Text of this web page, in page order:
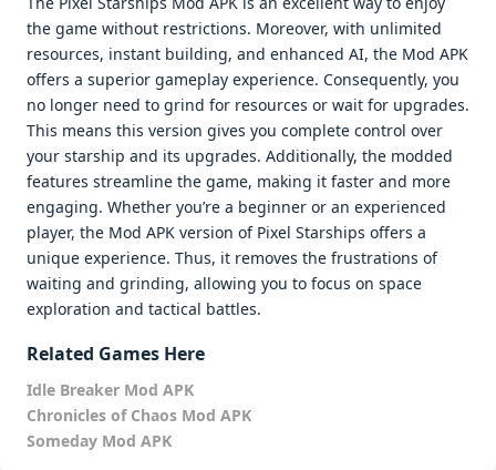
the game without restrictions. Moreover, with unlimited
resources, instant building, and enhanced AI, the Mod APK
offers a superior gameplay experience. Consequently, you
no longer need to grind for resources or wait for upgrades.
This means this version gives you complete control over
your starship and its upgrades. Additionally, the modded
features streamline the game, making it faster and more
engaging. Whether you’re a beginner or an experienced
player, the Mod APK version of Pixel Starships offers a
unique experience. Thus, it removes the frustrations of
waiting and grinding, allowing you to focus on space
exploration and tactical battles.
Related Games Here
Idle Breaker Mod APK
Chronicles of Chaos Mod APK
Someday Mod APK